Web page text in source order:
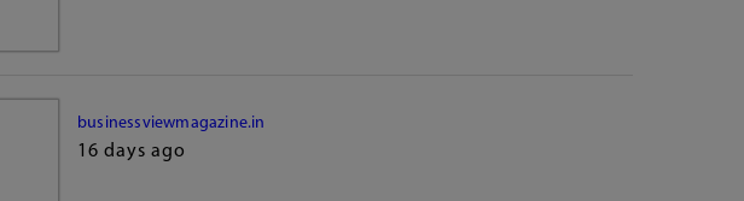
businessviewmagazine.in
16 days ago